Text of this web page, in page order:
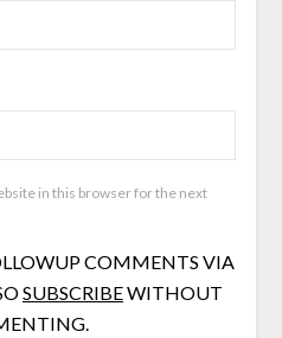
in this browser for the next
COMMENTS VIA
SUBSCRIBEWITHOUT